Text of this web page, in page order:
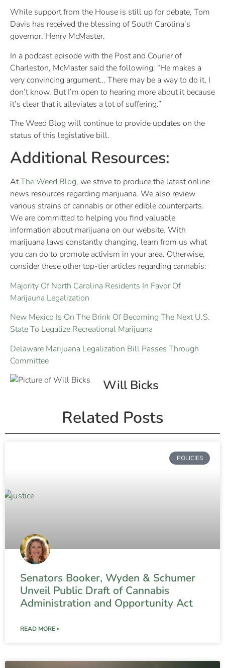
While support from the House is still up for debate, Tom
Davis has received the blessing of South Carolina’s
governor, Henry McMaster.
In a podcast episode with the Post and Courier of
Charleston, McMaster said the following: “He makes a
very convincing argument… There may be a way to do it, I
don’t know. But I’m open to hearing more about it because
it’s clear that it alleviates a lot of suffering.”
The Weed Blog will continue to provide updates on the
status of this legislative bill.
Additional Resources:
AtThe Weed Blog, we strive to produce the latest online
news resources regarding marijuana. We also review
various strains of cannabis or other edible counterparts.
We are committed to helping you find valuable
information about marijuana on our website. With
marijuana laws constantly changing, learn from us what
you can do to promote activism in your area. Otherwise,
consider these other top-tier articles regarding cannabis:
Majority Of North Carolina Residents In Favor Of
Marijauna Legalization
New Mexico Is On The Brink Of Becoming The Next U.S.
State To Legalize Recreational Marijuana
Delaware Marijuana Legalization Bill Passes Through
Committee
Will Bicks
Related Posts
POLICIES
Senators Booker, Wyden & Schumer
Unveil Public Draft of Cannabis
Administration and Opportunity Act
READ MORE »